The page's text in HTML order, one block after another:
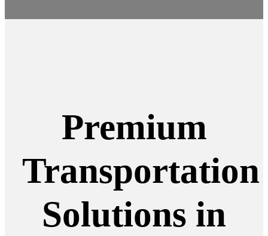
Premium
Transportation
Solutions in